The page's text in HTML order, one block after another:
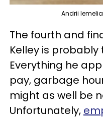
Andrii
The fourth and
Kelley is
Everything he
pay, garbage
might as well be
Unfortunately,